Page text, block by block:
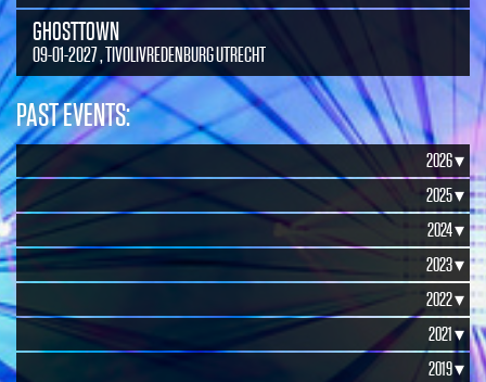
GHOSTTOWN
09-01-2027 , TIVOLIVREDENBURG UTRECHT
PAST EVENTS:
2026 ▾
2025 ▾
2024 ▾
2023 ▾
2022 ▾
2021 ▾
2019 ▾